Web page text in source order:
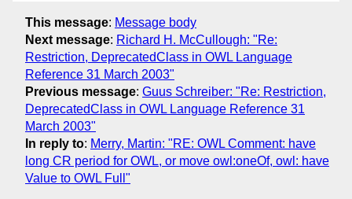
This message: Message body
Next message: Richard H. McCullough: "Re:
Restriction, DeprecatedClass in OWL Language
Reference 31 March 2003"
Previous message: Guus Schreiber: "Re: Restriction,
DeprecatedClass in OWL Language Reference 31
March 2003"
In reply to: Merry, Martin: "RE: OWL Comment: have
long CR period for OWL, or move owl:oneOf, owl: have
Value to OWL Full"